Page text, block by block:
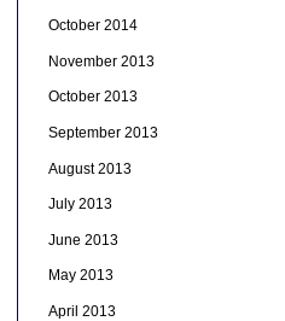
October 2014
November 2013
October 2013
September 2013
August 2013
July 2013
June 2013
May 2013
April 2013